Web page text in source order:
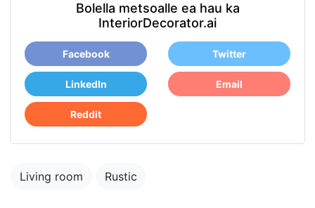
Bolella metsoalle ea hau ka
InteriorDecorator.ai
Facebook Twitter
LinkedIn Email
Reddit
Living room Rustic